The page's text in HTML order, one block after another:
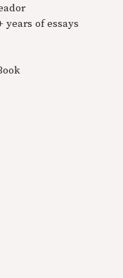
of essays